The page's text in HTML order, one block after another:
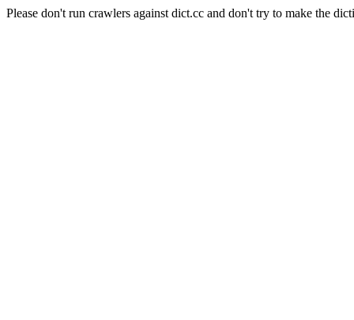
Please don't run crawlers against dict.cc and don't try to make the